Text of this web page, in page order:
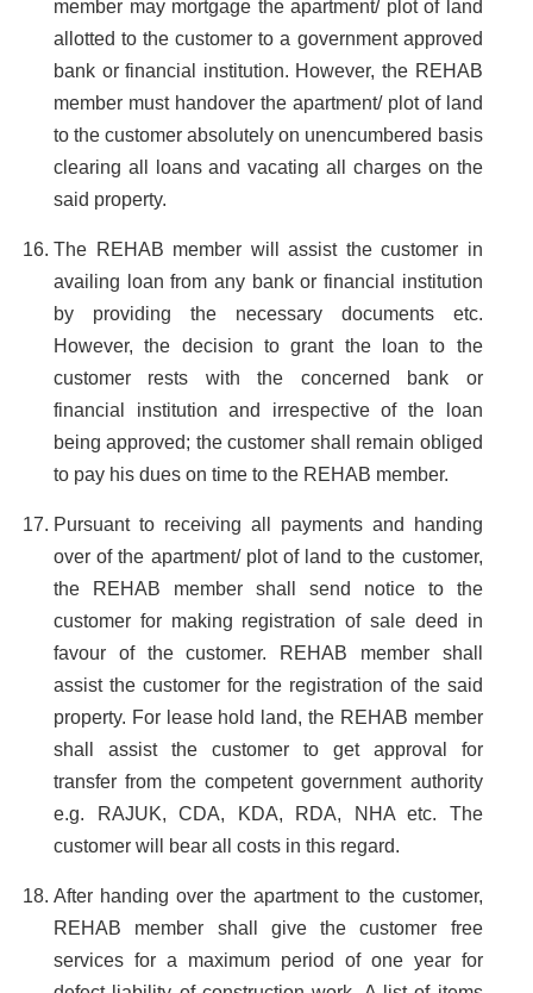
member may mortgage the apartment/ plot of land
allotted to the customer to a government approved
bank or financial institution. However, the REHAB
member must handover the apartment/ plot of land
to the customer absolutely on unencumbered basis
clearing all loans and vacating all charges on the
said property.
The REHAB member will assist the customer in
availing loan from any bank or financial institution
by providing the necessary documents etc.
However, the decision to grant the loan to the
customer rests with the concerned bank or
financial institution and irrespective of the loan
being approved; the customer shall remain obliged
to pay his dues on time to the REHAB member.
Pursuant to receiving all payments and handing
over of the apartment/ plot of land to the customer,
the REHAB member shall send notice to the
customer for making registration of sale deed in
favour of the customer. REHAB member shall
assist the customer for the registration of the said
property. For lease hold land, the REHAB member
shall assist the customer to get approval for
transfer from the competent government authority
e.g. RAJUK, CDA, KDA, RDA, NHA etc. The
customer will bear all costs in this regard.
After handing over the apartment to the customer,
REHAB member shall give the customer free
services for a maximum period of one year for